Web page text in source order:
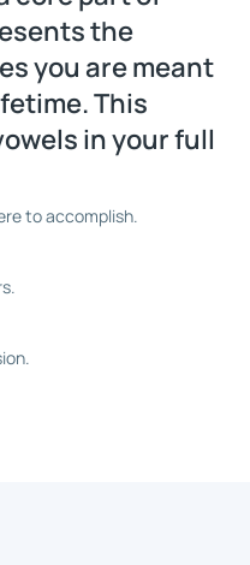
the
you are meant
This
in your full
to accomplish.